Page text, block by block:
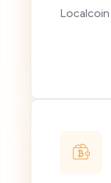
Localcoin